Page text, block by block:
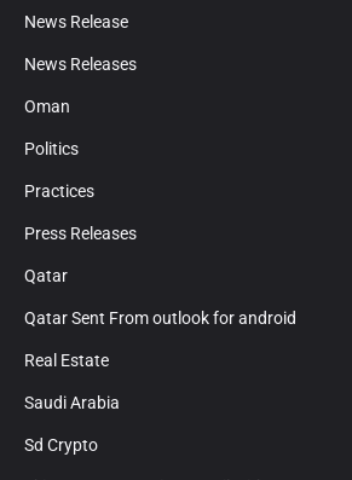
News Release
News Releases
Oman
Politics
Practices
Press Releases
Qatar
Qatar Sent From outlook for android
Real Estate
Saudi Arabia
Sd Crypto